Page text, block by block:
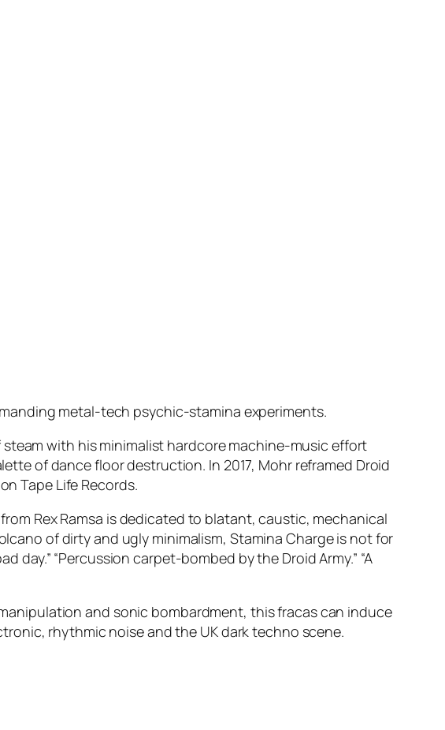
metal-tech psychic-stamina experiments.
with his minimalist hardcore machine-music effort
of dance floor destruction. In 2017, Mohr reframed Droid
Tape Life Records.
Rex Ramsa is dedicated to blatant, caustic, mechanical
of dirty and ugly minimalism, Stamina Charge is not for
“Percussion carpet-bombed by the Droid Army.” “A
and sonic bombardment, this fracas can induce
rhythmic noise and the UK dark techno scene.